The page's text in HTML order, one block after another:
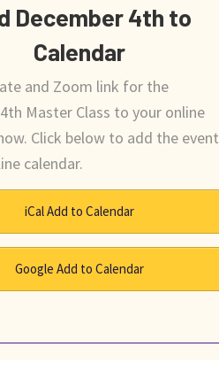
December 4th to
Calendar
and Zoom link for the
Master Class to your online
Click below to add the event
calendar.
iCal Add to Calendar
Google Add to Calendar